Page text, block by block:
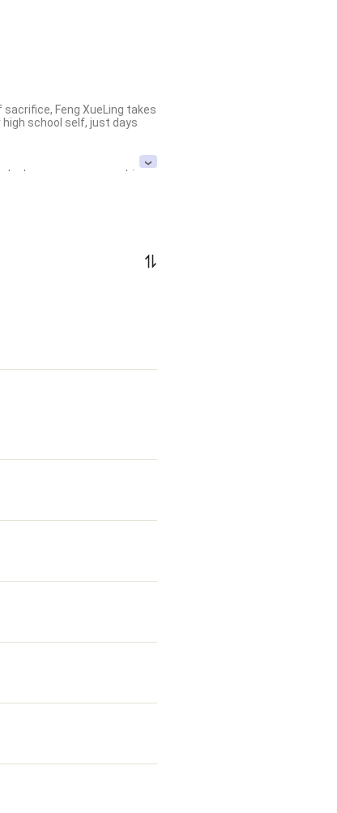
Feng XueLing takes
school self, just days
her own name, crushing
love, power, and